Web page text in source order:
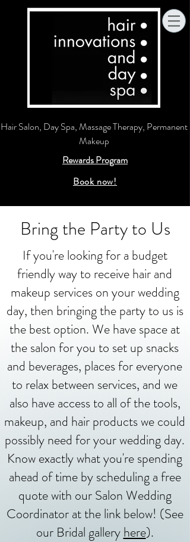
Hair Salon, Day Spa, Massage Therapy, Permanent
Makeup
Rewards Program
Book now!
Bring the Party to Us
If you're looking for a budget
friendly way to receive hair and
makeup services on your wedding
day, then bringing the party to us is
the best option. We have space at
the salon for you to set up snacks
and beverages, places for everyone
to relax between services, and we
also have access to all of the tools,
makeup, and hair products we could
possibly need for your wedding day.
Know exactly what you're spending
ahead of time by scheduling a free
quote with our Salon Wedding
Coordinator at the link below! (See
our Bridal galleryhere).